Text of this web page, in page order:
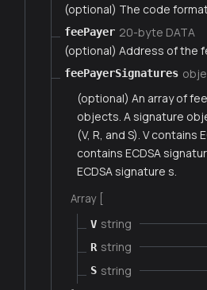
(optional) The code
feePayer 20-byte DATA
(optional) Address of the
feePayerSignatures
(optional) An array of
objects. A signature
(V, R, and S). V contains
contains ECDSA
ECDSA signature s.
Array [
V string
R string
S string